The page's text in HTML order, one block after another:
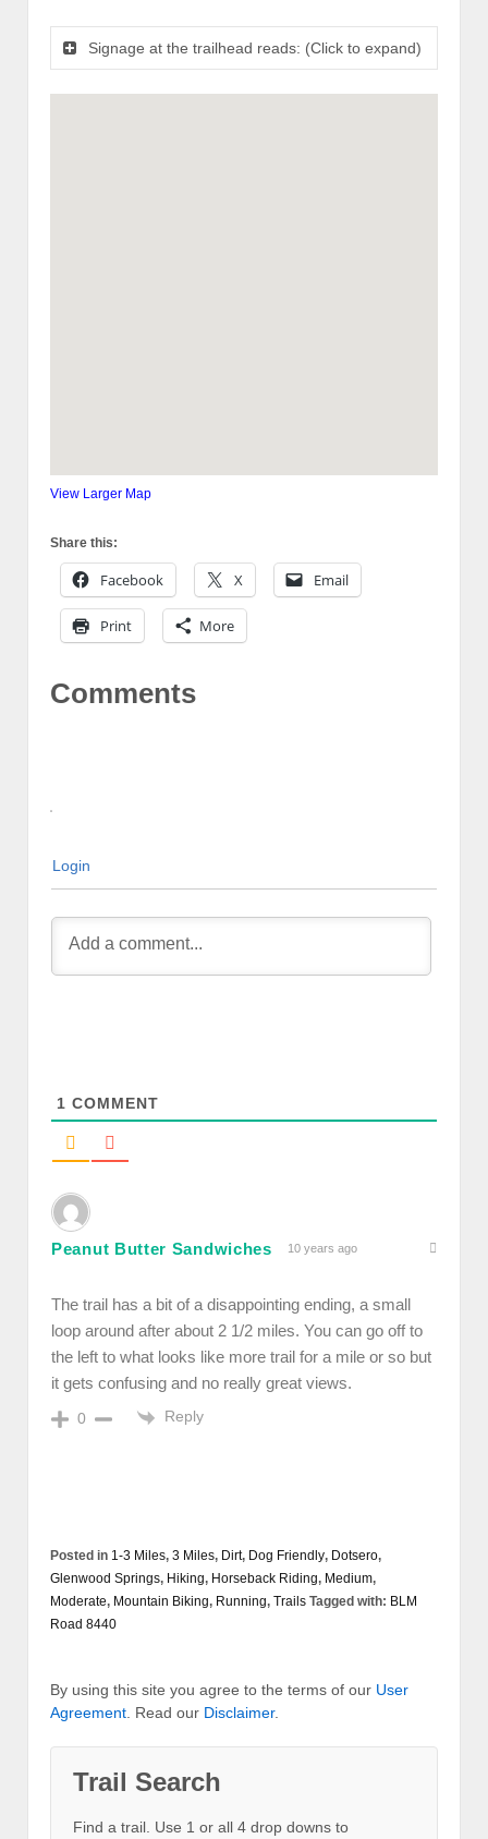
Signage at the trailhead reads: (Click to expand)
View Larger Map
Share this:
Facebook X Email
Print More
Comments
Login
1 COMMENT
Peanut Butter Sandwiches 10 years ago
The trail has a bit of a disappointing ending, a small
loop around after about 2 1/2 miles. You can go off to
the left to what looks like more trail for a mile or so but
it gets confusing and no really great views.
0 Reply
Posted in 1-3 Miles, 3 Miles, Dirt, Dog Friendly, Dotsero,
Glenwood Springs, Hiking, Horseback Riding, Medium,
Moderate, Mountain Biking, Running, Trails Tagged with: BLM
Road 8440
By using this site you agree to the terms of our User
Agreement . Read our Disclaimer.
Trail Search
Find a trail. Use 1 or all 4 drop downs to